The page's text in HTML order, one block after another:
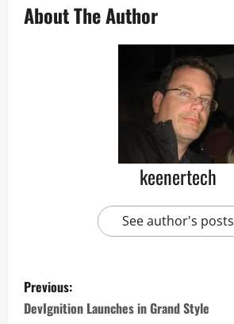
About The Author
keenertech
See author's posts
Previous:
DevIgnition Launches in Grand Style